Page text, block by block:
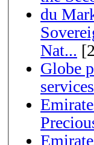
du
Nat...
Globe
services